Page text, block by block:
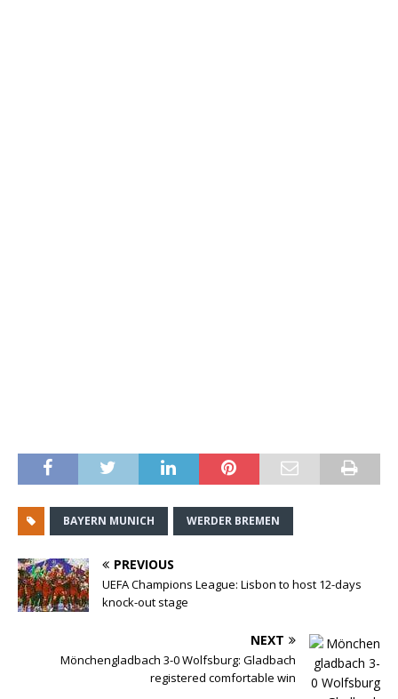
BAYERN MUNICH WERDER BREMEN
PREVIOUS
UEFA Champions League: Lisbon to host 12-days
knock-out stage
NEXT
Mönchengladbach 3-0 Wolfsburg: Gladbach
registered comfortable win